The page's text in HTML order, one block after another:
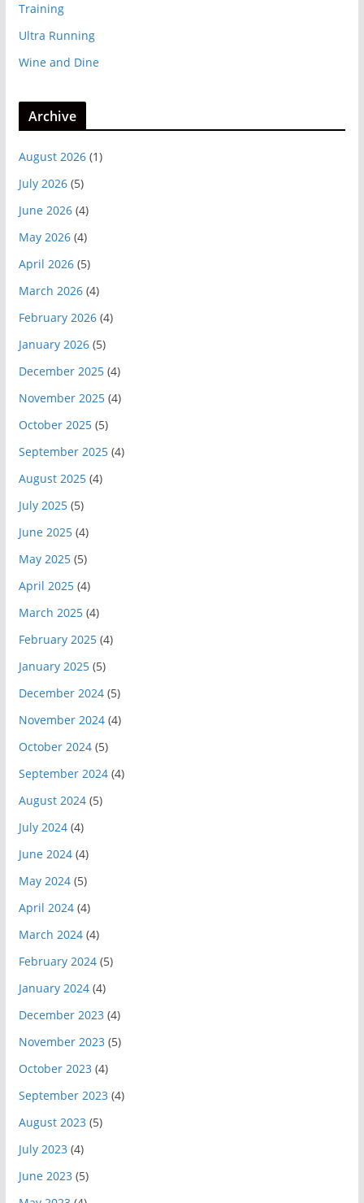
Training
Ultra Running
Wine and Dine
Archive
August 2026(1)
July 2026(5)
June 2026(4)
May 2026(4)
April 2026(5)
March 2026(4)
February 2026(4)
January 2026(5)
December 2025(4)
November 2025(4)
October 2025(5)
September 2025(4)
August 2025(4)
July 2025(5)
June 2025(4)
May 2025(5)
April 2025(4)
March 2025(4)
February 2025(4)
January 2025(5)
December 2024(5)
November 2024(4)
October 2024(5)
September 2024(4)
August 2024(5)
July 2024(4)
June 2024(4)
May 2024(5)
April 2024(4)
March 2024(4)
February 2024(5)
January 2024(4)
December 2023(4)
November 2023(5)
October 2023(4)
September 2023(4)
August 2023(5)
July 2023(4)
June 2023(5)